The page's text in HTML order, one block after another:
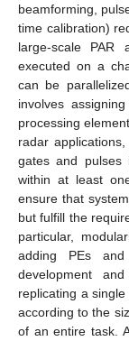
beamforming,
time calibration)
large-scale PAR
executed on a
can be
involves
processing
radar
gates and pulses
within at least
ensure that
but fulfill the
particular,
adding PEs
development
replicating a single
according to the
of an entire task.